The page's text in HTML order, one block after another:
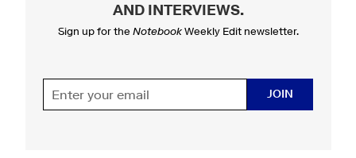
AND INTERVIEWS.
Sign up for the NotebookWeekly Edit newsletter.
JOIN